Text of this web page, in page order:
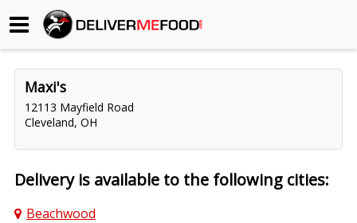
Begin My Order
Gift Certificates
Maxi's
12113 Mayfield Road
Cleveland, OH
Delivery is available to the following cities:
Beachwood